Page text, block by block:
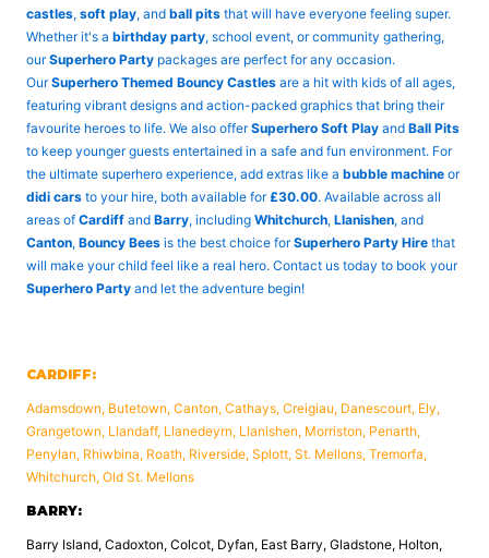
castles, soft play, and ball pits that will have everyone feeling super.
Whether it's a birthday party, school event, or community gathering,
ourSuperhero Party packages are perfect for any occasion.
Our Superhero Themed Bouncy Castles are a hit with kids of all ages,
featuring vibrant designs and action-packed graphics that bring their
favourite heroes to life. We also offerSuperhero Soft Play and Ball Pits
to keep younger guests entertained in a safe and fun environment. For
the ultimate superhero experience, add extras like a bubble machine or
didi cars to your hire, both available for£30.00. Available across all
areas of Cardiff and Barry, including Whitchurch, Llanishen, and
Canton, Bouncy Bees is the best choice forSuperhero Party Hire that
will make your child feel like a real hero. Contact us today to book your
Superhero Party and let the adventure begin!
CARDIFF:
Adamsdown, Butetown, Canton, Cathays, Creigiau, Danescourt, Ely,
Grangetown, Llandaff, Llanedeyrn, Llanishen, Morriston, Penarth,
Penylan, Rhiwbina, Roath, Riverside, Splott, St. Mellons, Tremorfa,
Whitchurch, Old St. Mellons
BARRY:
Barry Island, Cadoxton, Colcot, Dyfan, East Barry, Gladstone, Holton,